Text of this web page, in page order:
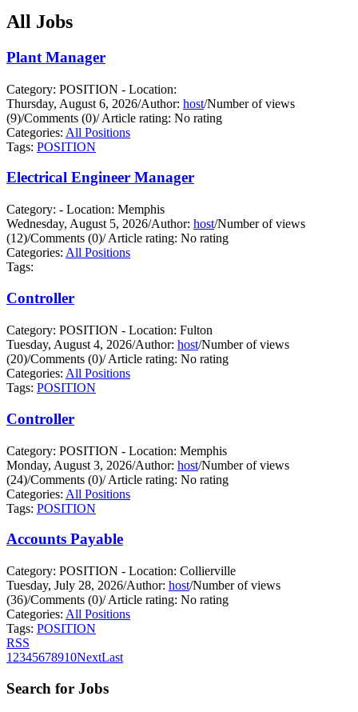
All Jobs
Plant Manager
Category: POSITION - Location:
Thursday, August 6, 2026/Author: host/Number of views
(9)/Comments (0)/Article rating: No rating
Categories: All Positions
Tags: POSITION
Electrical Engineer Manager
Category: - Location: Memphis
Wednesday, August 5, 2026/Author: host/Number of views
(12)/Comments (0)/Article rating: No rating
Categories: All Positions
Tags:
Controller
Category: POSITION - Location: Fulton
Tuesday, August 4, 2026/Author: host/Number of views
(20)/Comments (0)/Article rating: No rating
Categories: All Positions
Tags: POSITION
Controller
Category: POSITION - Location: Memphis
Monday, August 3, 2026/Author: host/Number of views
(24)/Comments (0)/Article rating: No rating
Categories: All Positions
Tags: POSITION
Accounts Payable
Category: POSITION - Location: Collierville
Tuesday, July 28, 2026/Author: host/Number of views
(36)/Comments (0)/Article rating: No rating
Categories: All Positions
Tags: POSITION
RSS
1 2345678910NextLast
Search for Jobs